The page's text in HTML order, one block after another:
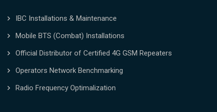
IBC Installations & Maintenance
Mobile BTS (Combat) Installations
Official Distributor of Certified 4G GSM Repeaters
Operators Network Benchmarking
Radio Frequency Optimalization